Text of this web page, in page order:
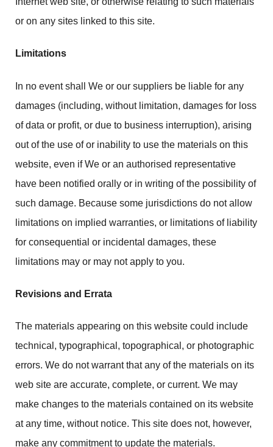
or on any sites linked to this site.
Limitations
In no event shall We or our suppliers be liable for any
damages (including, without limitation, damages for loss
of data or profit, or due to business interruption), arising
out of the use of or inability to use the materials on this
website, even if We or an authorised representative
have been notified orally or in writing of the possibility of
such damage. Because some jurisdictions do not allow
limitations on implied warranties, or limitations of liability
for consequential or incidental damages, these
limitations may or may not apply to you.
Revisions and Errata
The materials appearing on this website could include
technical, typographical, topographical, or photographic
errors. We do not warrant that any of the materials on its
web site are accurate, complete, or current. We may
make changes to the materials contained on its website
at any time, without notice. This site does not, however,
make any commitment to update the materials.